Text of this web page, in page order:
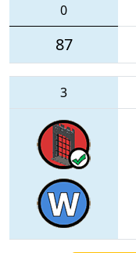
0
87
3